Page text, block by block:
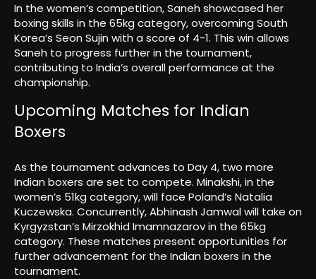
In the women’s competition, Saneh showcased her
boxing skills in the 65kg category, overcoming South
Korea’s Seon Sujin with a score of 4-1. This win allows
Saneh to progress further in the tournament,
contributing to India’s overall performance at the
championship.
Upcoming Matches for Indian
Boxers
As the tournament advances to Day 4, two more
Indian boxers are set to compete. Minakshi, in the
women’s 51kg category, will face Poland’s Natalia
Kuczewska. Concurrently, Abhinash Jamwal will take on
Kyrgyzstan’s Mirzokhid Imamnazarov in the 65kg
category. These matches present opportunities for
further advancement for the Indian boxers in the
tournament.